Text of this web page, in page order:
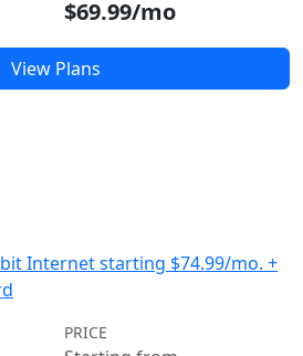
$69.99/mo
View Plans
Internet starting $74.99/mo. +
PRICE